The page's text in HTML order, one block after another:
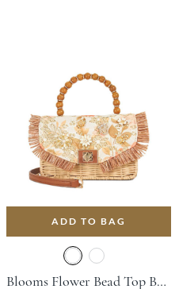
ADD TO BAG
Blooms Flower Bead Top Bag - Orange